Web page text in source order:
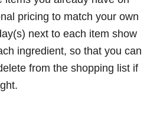
pricing to match your own
next to each item show
ingredient, so that you can
from the shopping list if